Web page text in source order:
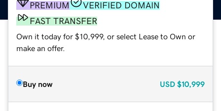
PREMIUM
VERIFIED DOMAIN
FAST TRANSFER
Own it today for $10,999, or select Lease to Own or
make an offer.
Buy now USD $10,999